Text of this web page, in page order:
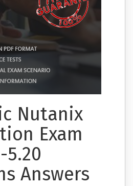
Nutanix
Exam
5.20
Answers